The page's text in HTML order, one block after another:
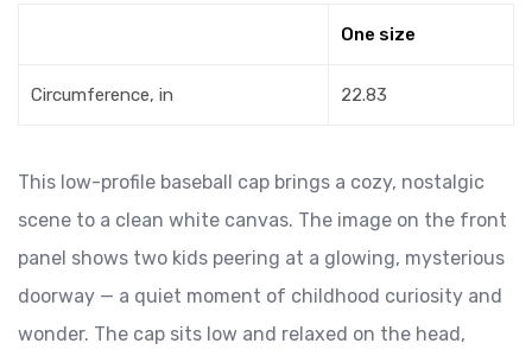
One size
Circumference, in 22.83
This low-profile baseball cap brings a cozy, nostalgic
scene to a clean white canvas. The image on the front
panel shows two kids peering at a glowing, mysterious
doorway — a quiet moment of childhood curiosity and
wonder. The cap sits low and relaxed on the head,